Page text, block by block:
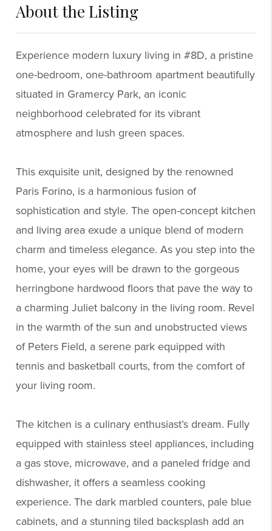
About the Listing
Experience modern luxury living in #8D, a pristine
one-bedroom, one-bathroom apartment beautifully
situated in Gramercy Park, an iconic
neighborhood celebrated for its vibrant
atmosphere and lush green spaces.
This exquisite unit, designed by the renowned
Paris Forino, is a harmonious fusion of
sophistication and style. The open-concept kitchen
and living area exude a unique blend of modern
charm and timeless elegance. As you step into the
home, your eyes will be drawn to the gorgeous
herringbone hardwood floors that pave the way to
a charming Juliet balcony in the living room. Revel
in the warmth of the sun and unobstructed views
of Peters Field, a serene park equipped with
tennis and basketball courts, from the comfort of
your living room.
The kitchen is a culinary enthusiast’s dream. Fully
equipped with stainless steel appliances, including
a gas stove, microwave, and a paneled fridge and
dishwasher, it offers a seamless cooking
experience. The dark marbled counters, pale blue
cabinets, and a stunning tiled backsplash add an